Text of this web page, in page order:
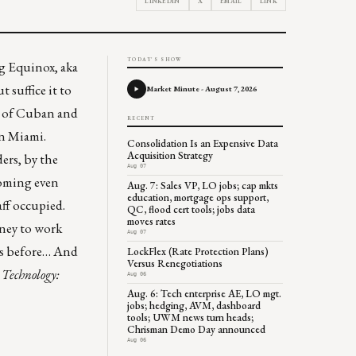
Equinox, aka
suffice it to
Cuban and
Miami.
by the
even
occupied.
to work
before… And
:
TODAY'S SHOW
Market Minute - August 7, 2026
RECENT
Consolidation Is an Expensive Data
Acquisition Strategy
Aug 07
Aug. 7: Sales VP, LO jobs; cap mkts
education, mortgage ops support,
QC, flood cert tools; jobs data
moves rates
Aug 07
LockFlex (Rate Protection Plans)
Versus Renegotiations
Aug 06
Aug. 6: Tech enterprise AE, LO mgt.
jobs; hedging, AVM, dashboard
tools; UWM news turn heads;
Chrisman Demo Day announced
Aug 06